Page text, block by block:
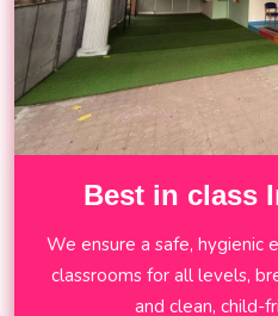
Best in class
We ensure a safe, hygienic
classrooms for all levels,
and clean, child-